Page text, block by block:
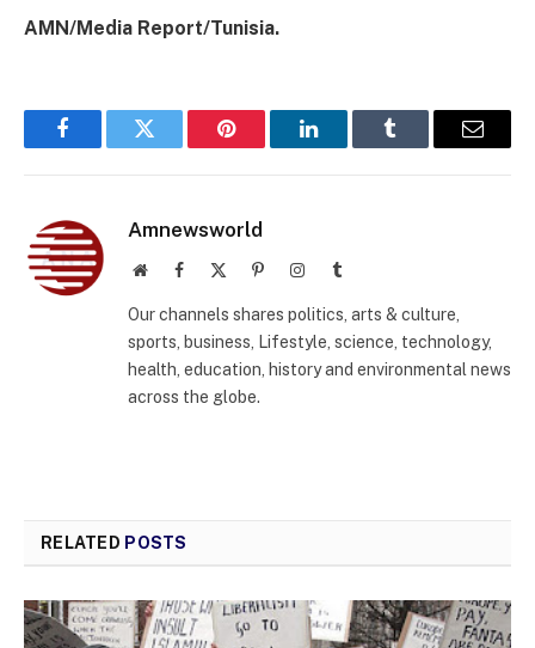
AMN/Media Report/Tunisia.
FacebookTwitter Pinterest LinkedInTumblr Email
Amnewsworld
WebsiteFacebook PinterestInstagramTumblr
Our channels shares politics, arts & culture,
sports, business, Lifestyle, science, technology,
health, education, history and environmental news
across the globe.
RELATED POSTS